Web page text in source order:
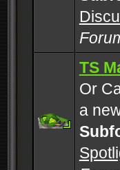
TS
Or
a